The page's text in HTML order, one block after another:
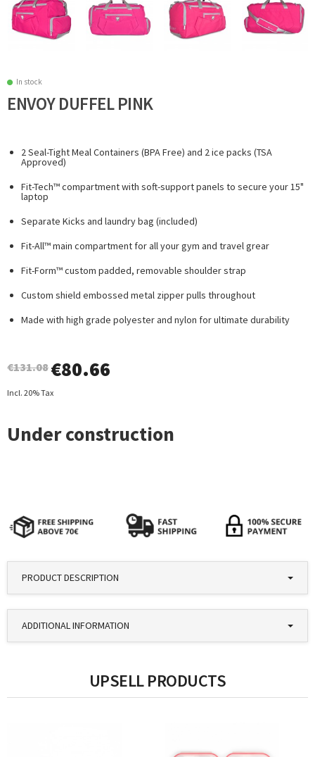
In stock
ENVOY DUFFEL PINK
2 Seal-Tight Meal Containers (BPA Free) and 2 ice packs (TSA
Approved)
Fit-Tech™ compartment with soft-support panels to secure your 15"
laptop
Separate Kicks and laundry bag (included)
Fit-All™ main compartment for all your gym and travel grear
Fit-Form™ custom padded, removable shoulder strap
Custom shield embossed metal zipper pulls throughout
Made with high grade polyester and nylon for ultimate durability
€131.08 €80.66
Incl. 20% Tax
PRODUCT DESCRIPTION
ADDITIONAL INFORMATION
UPSELL PRODUCTS